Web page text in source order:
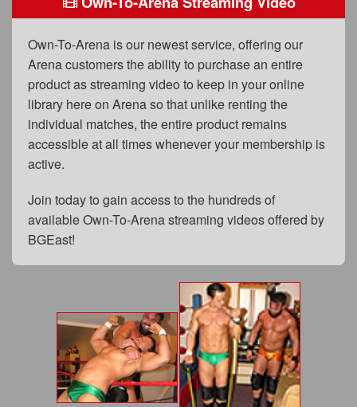
Privacy Policy
Content Removal Request
Subscribe
BGEast.com
Own-To-Arena is our newest service, offering our
Arena customers the ability to purchase an entire
product as streaming video to keep in your online
library here on Arena so that unlike renting the
individual matches, the entire product remains
accessible at all times whenever your membership is
active.
Join today to gain access to the hundreds of
available Own-To-Arena streaming videos offered by
BGEast!